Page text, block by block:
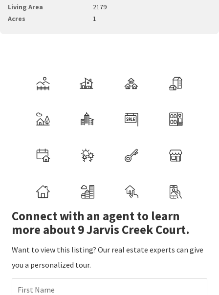
Living Area
2179
Acres
1
Connect with an agent to learn
more about 9 Jarvis Creek Court.
Want to view this listing? Our real estate experts can give
you a personalized tour.
First Name